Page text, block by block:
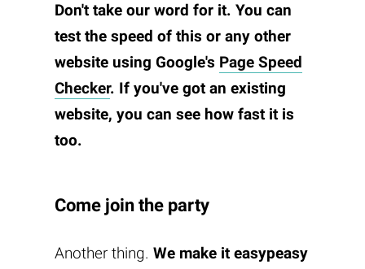
Don't take our word for it. You can
test the speed of this or any other
website using Google's Page Speed
Checker. If you've got an existing
website, you can see how fast it is
too.
Come join the party
Another thing. We make it easypeasy